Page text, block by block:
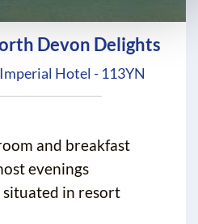
Devon Delights
Hotel - 113YN
and breakfast
evenings
in resort